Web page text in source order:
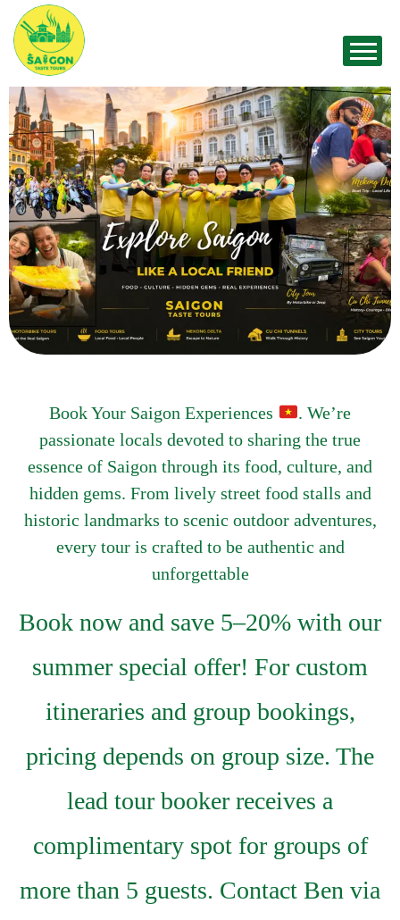
Book Your Saigon Experiences
. We’re
passionate locals devoted to sharing the true
essence of Saigon through its food, culture, and
hidden gems. From lively street food stalls and
historic landmarks to scenic outdoor adventures,
every tour is crafted to be authentic and
unforgettable
Book now and save 5–20% with our
summer special offer! For custom
itineraries and group bookings,
pricing depends on group size. The
lead tour booker receives a
complimentary spot for groups of
more than 5 guests. Contact Ben via